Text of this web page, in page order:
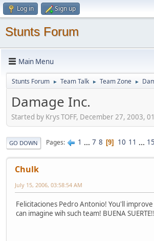
Log in Sign up
Stunts Forum
Main Menu
Stunts Forum ► Team Talk ► Team Zone ►
Damage Inc.
Started by Krys TOFF, December 27, 2003,
GO DOWN Pages 1 ... 7 8 9 10 11 ... 15
Chulk
July 15, 2006, 03:58:54 AM
Felicitaciones Pedro Antonio! You'll
can imagine wih such team! BUENA